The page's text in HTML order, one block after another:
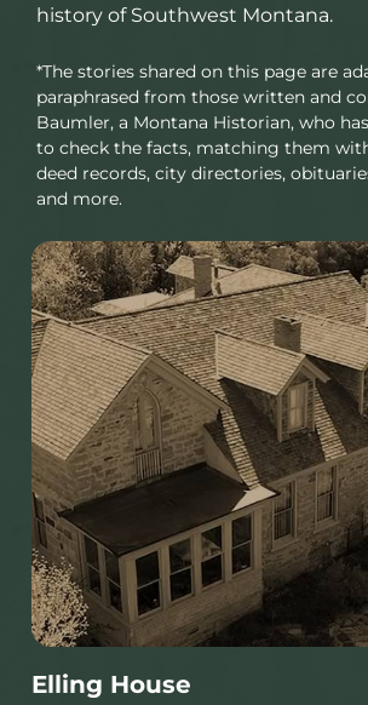
history of Southwest Montana.
*The stories shared on this page are
paraphrased from those written and
Baumler, a Montana Historian, who
to check the facts, matching them
deed records, city directories,
and more.
Elling House